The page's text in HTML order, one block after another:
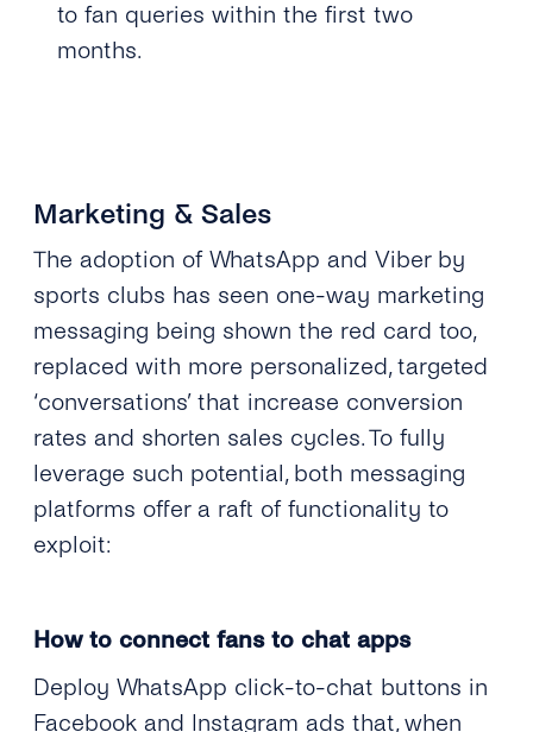
to fan queries within the first two
months.
Marketing & Sales
The adoption of WhatsApp and Viber by
sports clubs has seen one-way marketing
messaging being shown the red card too,
replaced with more personalized, targeted
‘conversations’ that increase conversion
rates and shorten sales cycles. To fully
leverage such potential, both messaging
platforms offer a raft of functionality to
exploit:
How to connect fans to chat apps
Deploy WhatsApp click-to-chat buttons in
Facebook and Instagram ads that, when